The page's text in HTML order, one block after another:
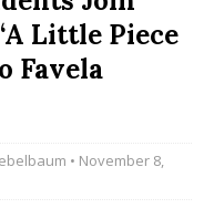
Little Piece
Favela
• November 8,